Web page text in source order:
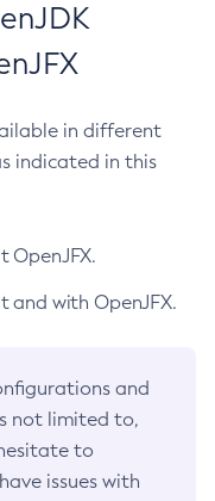
in different
indicated in this
OpenJFX.
and with OpenJFX.
and
not limited to,
to
issues with